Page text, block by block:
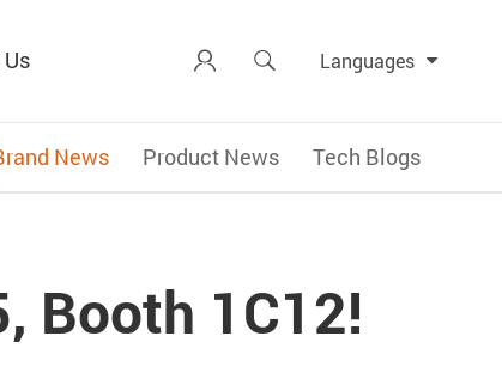
  Languages
News Product News Tech Blogs
Booth 1C12!